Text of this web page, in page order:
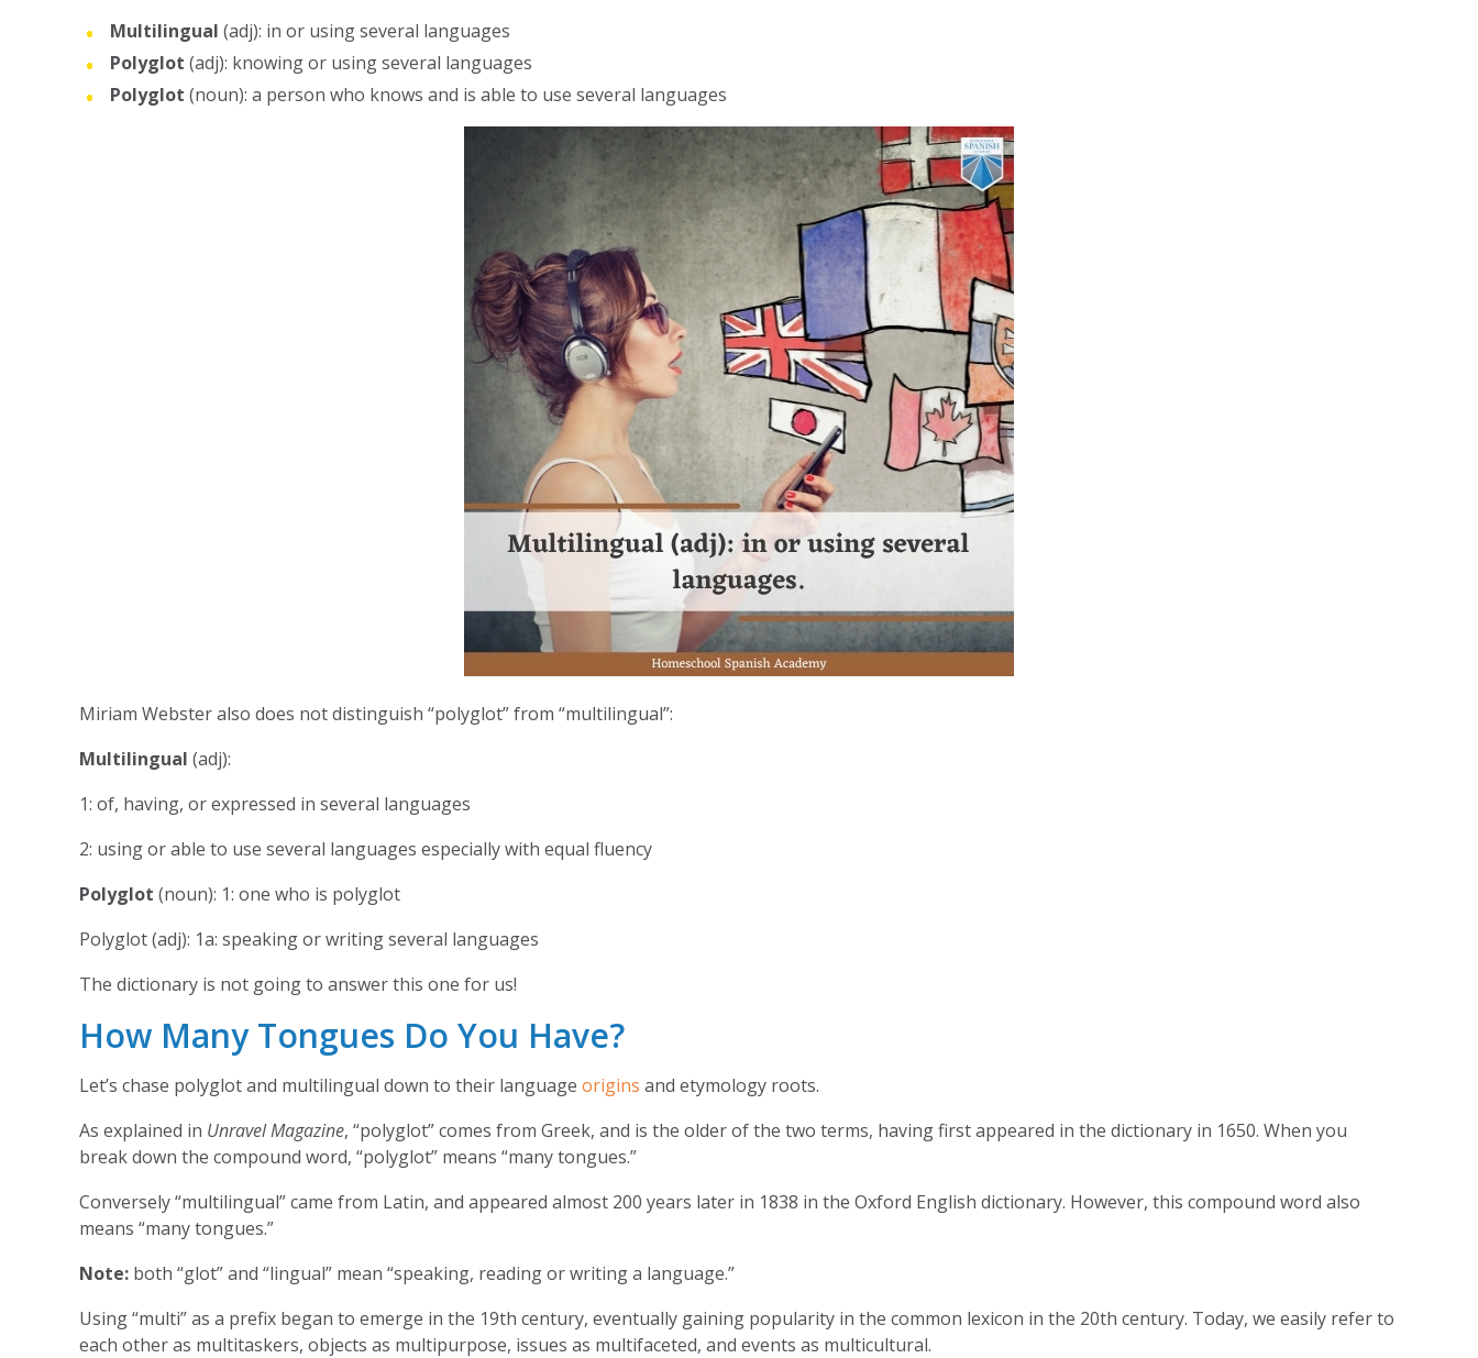
Multilingual (adj): in or using several languages
Polyglot (adj): knowing or using several languages
Polyglot (noun): a person who knows and is able to use several languages
Miriam Webster also does not distinguish “polyglot” from “multilingual”:
Multilingual (adj):
1: of, having, or expressed in several languages
2: using or able to use several languages especially with equal fluency
Polyglot (noun): 1: one who is polyglot
Polyglot (adj): 1a: speaking or writing several languages
The dictionary is not going to answer this one for us!
How Many Tongues Do You Have?
Let’s chase polyglot and multilingual down to their language origins and etymology roots.
As explained in Unravel Magazine, “polyglot” comes from Greek, and is the older of the two terms, having first appeared in the dictionary in 1650. When you
break down the compound word, “polyglot” means “many tongues.”
Conversely “multilingual” came from Latin, and appeared almost 200 years later in 1838 in the Oxford English dictionary. However, this compound word also
means “many tongues.”
Note: both “glot” and “lingual” mean “speaking, reading or writing a language.”
Using “multi” as a prefix began to emerge in the 19th century, eventually gaining popularity in the common lexicon in the 20th century. Today, we easily refer to
each other as multitaskers, objects as multipurpose, issues as multifaceted, and events as multicultural.